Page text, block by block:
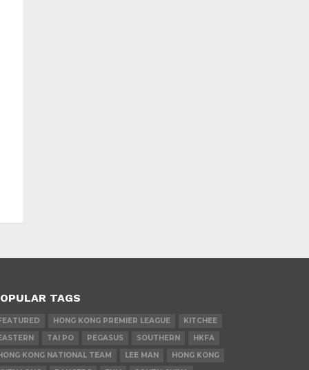
TAGS
HONG KONG PREMIER LEAGUE
KITCHEE
TAI PO PEGASUS SOUTHERN
HKFA
KONG NATIONAL TEAM
LEE MAN
HONG KONG